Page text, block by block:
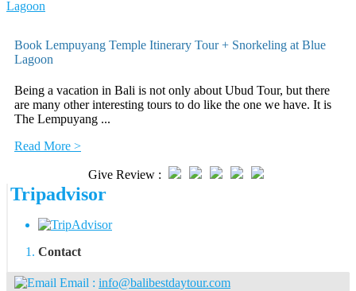
Book Lempuyang Temple Itinerary Tour + Snorkeling at Blue
Lagoon
Being a vacation in Bali is not only about Ubud Tour, but there
are many other interesting tours to do like the one we have. It is
The Lempuyang ...
Read More >
Give Review :
Tripadvisor
Contact
Email : info@balibestdaytour.com